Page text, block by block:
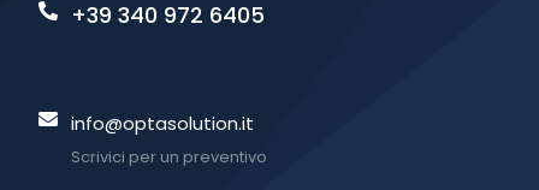
+39 340 972 6405
info@optasolution.it
Scrivici per un preventivo